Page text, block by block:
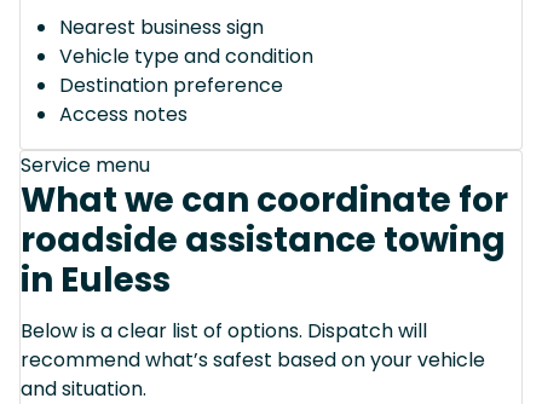
Nearest business sign
Vehicle type and condition
Destination preference
Access notes
Service menu
What we can coordinate for
roadside assistance towing
in Euless
Below is a clear list of options. Dispatch will
recommend what’s safest based on your vehicle
and situation.